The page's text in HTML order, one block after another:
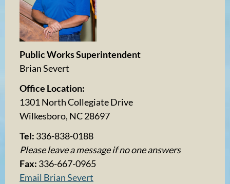
Public Works Superintendent
Brian Severt
Office Location:
1301 North Collegiate Drive
Wilkesboro, NC 28697
Tel: 336-838-0188
Please leave a message if no one answers
Fax: 336-667-0965
Email Brian Severt